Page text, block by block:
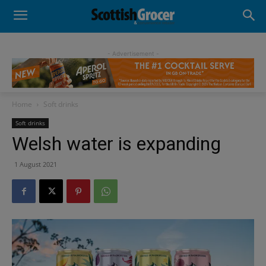
- Advertisement -
Home Soft drinks
Soft drinks
Welsh water is expanding
1 August 2021